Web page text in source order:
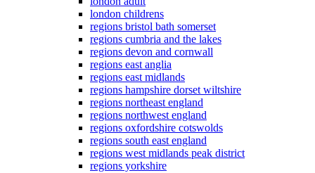
london childrens
regions bristol bath somerset
regions cumbria and the lakes
regions devon and cornwall
regions east anglia
regions east midlands
regions hampshire dorset wiltshire
regions northeast england
regions northwest england
regions oxfordshire cotswolds
regions south east england
regions west midlands peak district
regions yorkshire